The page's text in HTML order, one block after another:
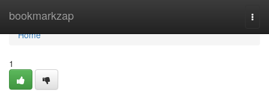
bookmarkzap
Home
Home
1